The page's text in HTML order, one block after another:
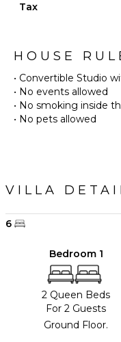
Tax
HOUSE
• Convertible Studio
• No events allowed
• No smoking inside
• No pets allowed
VILLA
6
Bedroom 1
2 Queen Beds
For 2 Guests
Ground Floor.